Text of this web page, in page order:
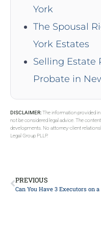
York
The Spousal
York Estates
Selling Estate
Probate in
DISCLAIMER:The information provided
not be considered legal advice. The
developments. No attorney-client
Legal Group PLLP.
PREVIOUS
Can You Have 3 Executors on